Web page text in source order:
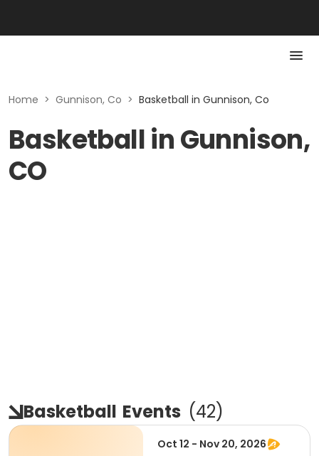
Home > Gunnison, Co > Basketball in Gunnison, Co
Basketball in Gunnison,
CO
Basketball Events (42)
Oct 12 - Nov 20, 2026